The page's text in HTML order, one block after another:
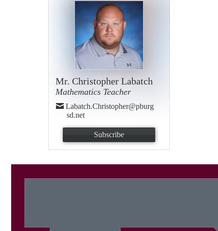
Mr. Christopher Labatch
Mathematics Teacher
Labatch.Christopher@pburg
sd.net
Subscribe